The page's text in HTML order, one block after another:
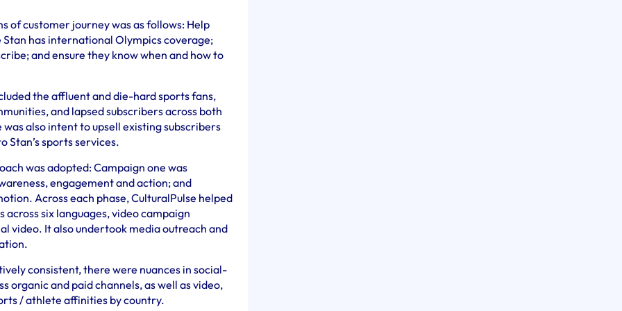
of customer journey was as follows: Help
has international Olympics coverage;
and ensure they know when and how to
the affluent and die-hard sports fans,
and lapsed subscribers across both
also intent to upsell existing subscribers
Stan’s sports services.
was adopted: Campaign one was
engagement and action; and
Across each phase, CulturalPulse helped
six languages, video campaign
video. It also undertook media outreach and
consistent, there were nuances in social-
organic and paid channels, as well as video,
/ athlete affinities by country.